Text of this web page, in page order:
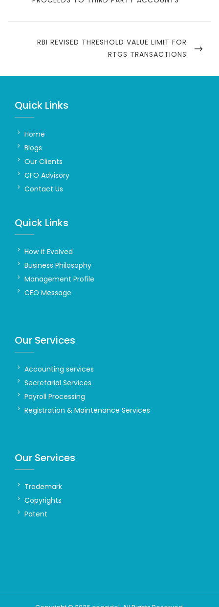
NEXT
RBI REVISED THRESHOLD VALUE LIMIT FOR
RTGS TRANSACTIONS
Quick Links
Home
Blogs
Our Clients
CFO Advisory
Contact Us
Quick Links
How it Evolved
Business Philosophy
Management Profile
CEO Message
Our Services
Accounting services
Secretarial Services
Payroll Processing
Registration & Maintenance Services
Our Services
Trademark
Copyrights
Patent